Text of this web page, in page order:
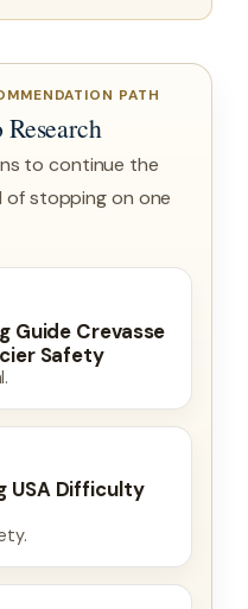
PATH
to continue the
of stopping on one
Guide Crevasse
Safety
USA Difficulty